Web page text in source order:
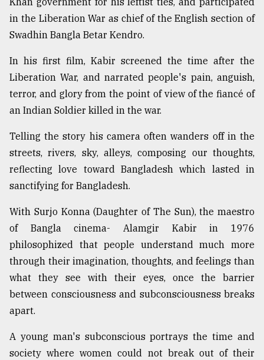
in the Liberation War as chief of the English section of
Swadhin Bangla Betar Kendro.
In his first film, Kabir screened the time after the
Liberation War, and narrated people's pain, anguish,
terror, and glory from the point of view of the fiancé of
an Indian Soldier killed in the war.
Telling the story his camera often wanders off in the
streets, rivers, sky, alleys, composing our thoughts,
reflecting love toward Bangladesh which lasted in
sanctifying for Bangladesh.
With Surjo Konna (Daughter of The Sun), the maestro
of Bangla cinema- Alamgir Kabir in 1976
philosophized that people understand much more
through their imagination, thoughts, and feelings than
what they see with their eyes, once the barrier
between consciousness and subconsciousness breaks
apart.
A young man's subconscious portrays the time and
society where women could not break out of their